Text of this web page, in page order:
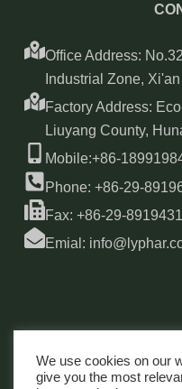
Office Address:
Industrial Zone,
Factory Address:
Liuyang County,
Mobile:+86-
Phone: +86-29-
Fax: +86-29-
Emial:
Copyright © 2026 Xi'an
We use cookies on our
give you the most